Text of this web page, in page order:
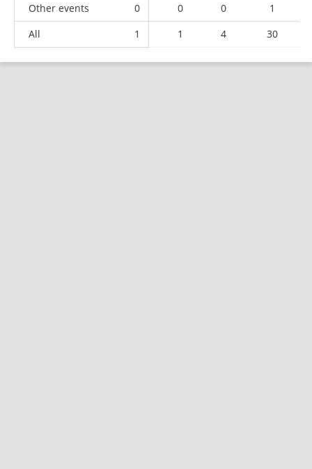
Other events 0 0 0
1
All
1 1 4 30